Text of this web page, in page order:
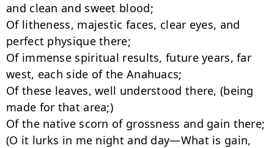
and clean and sweet blood;
Of litheness, majestic faces, clear eyes, and
perfect physique there;
Of immense spiritual results, future years, far
west, each side of the Anahuacs;
Of these leaves, well understood there, (being
made for that area;)
Of the native scorn of grossness and gain there;
(O it lurks in me night and day—What is gain,